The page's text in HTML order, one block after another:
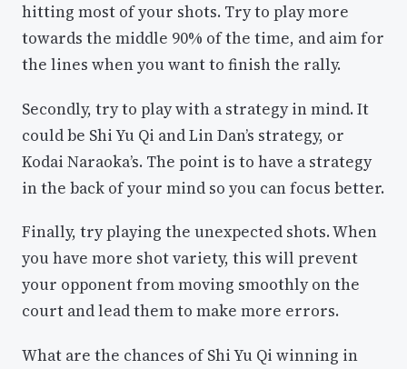
hitting most of your shots. Try to play more
towards the middle 90% of the time, and aim for
the lines when you want to finish the rally.
Secondly, try to play with a strategy in mind. It
could be Shi Yu Qi and Lin Dan’s strategy, or
Kodai Naraoka’s. The point is to have a strategy
in the back of your mind so you can focus better.
Finally, try playing the unexpected shots. When
you have more shot variety, this will prevent
your opponent from moving smoothly on the
court and lead them to make more errors.
What are the chances of Shi Yu Qi winning in